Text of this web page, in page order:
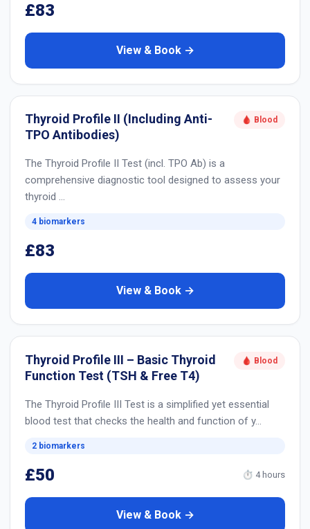
£83
View & Book →
Thyroid Profile II (Including Anti-
TPO Antibodies)
🩸 Blood
The Thyroid Profile II Test (incl. TPO Ab) is a
comprehensive diagnostic tool designed to assess your
thyroid …
4 biomarkers
£83
View & Book →
Thyroid Profile III – Basic Thyroid
Function Test (TSH & Free T4)
🩸 Blood
The Thyroid Profile III Test is a simplified yet essential
blood test that checks the health and function of y…
2 biomarkers
£50 ⏱ 4 hours
View & Book →